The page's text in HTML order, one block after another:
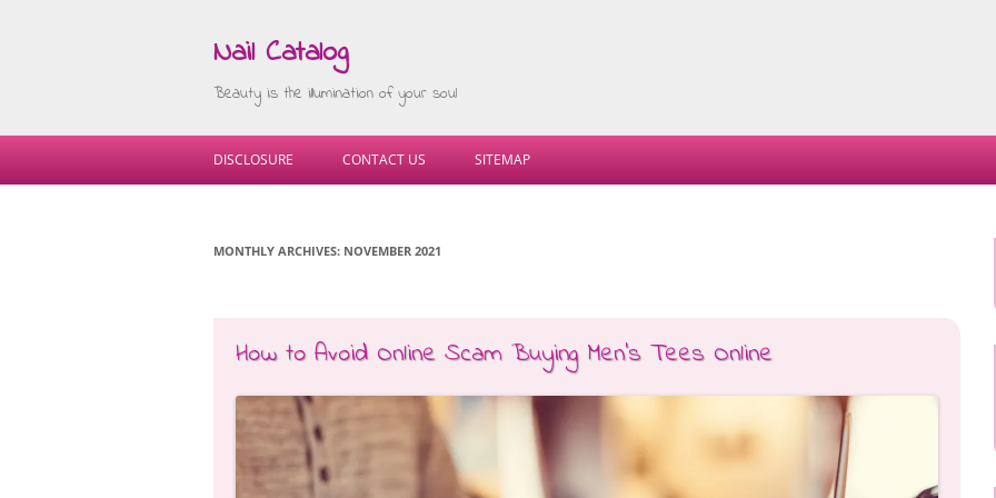
Nail Catalog
Beauty is the illumination of your soul
Skip
DISCLOSURE CONTACT US SITEMAP
MONTHLY ARCHIVES: NOVEMBER 2021
How to Avoid Online Scam Buying Men’s Tees Online